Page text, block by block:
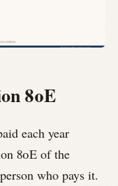
80E
each year
80E of the
who pays it.